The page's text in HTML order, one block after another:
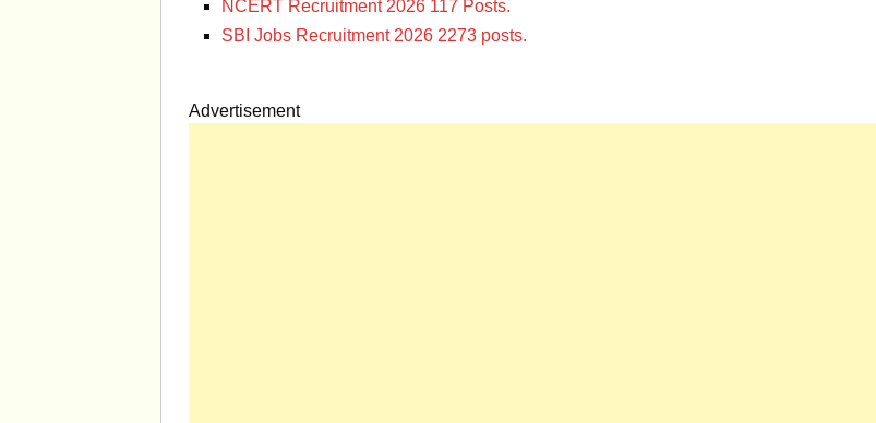
NCERT Recruitment 2026 117 Posts.
SBI Jobs Recruitment 2026 2273 posts.
Advertisement